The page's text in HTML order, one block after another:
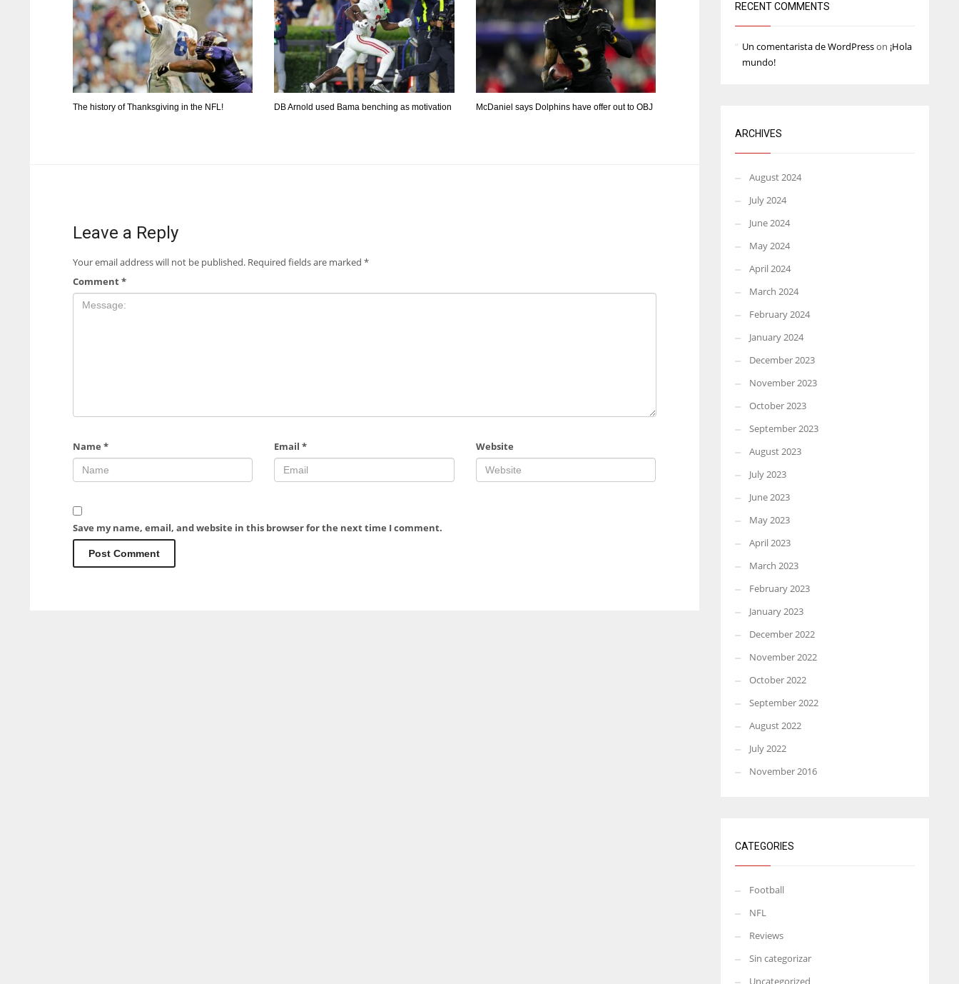
The history of Thanksgiving in the NFL! DB Arnold used Bama benching as motivation McDaniel says Dolphins have offer out to OBJ
Leave a Reply
Your email address will not be published. Required fields are marked *
Comment*
Name * Email* Website
Save my name, email, and website in this browser for the next time I comment.
RECENT COMMENTS
Un comentarista de WordPresson ¡Hola
mundo!
ARCHIVES
August 2024
July 2024
June 2024
May 2024
April 2024
March 2024
February 2024
January 2024
December 2023
November 2023
October 2023
September 2023
August 2023
July 2023
June 2023
May 2023
April 2023
March 2023
February 2023
January 2023
December 2022
November 2022
October 2022
September 2022
August 2022
July 2022
November 2016
CATEGORIES
Football
NFL
Reviews
Sin categorizar
Uncategorized